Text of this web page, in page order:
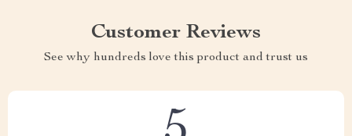
Customer Reviews
See why hundreds love this product and trust us